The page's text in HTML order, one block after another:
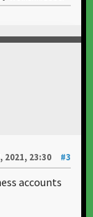
2021, 23:30
#3
accounts